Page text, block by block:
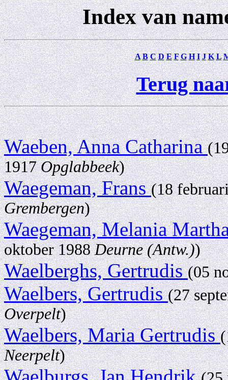
Index van
A B C D E F G H I J K L
Terug
Waeben, Anna Catharina
1917Opglabbeek)
Waegeman, Frans(18
Grembergen)
Waegeman, Melania
oktober 1988Deurne (Antw.))
Waelberghs, Gertrudis(05
Waelbers, Gertrudis(27
Overpelt)
Waelbers, Maria Gertrudis
Neerpelt)